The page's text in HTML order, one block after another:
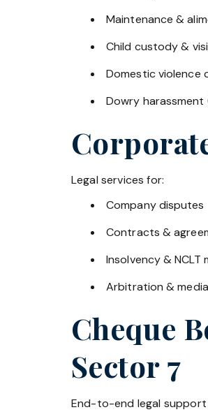
Maintenance &
Child custody &
Domestic violence
Dowry harassment
Legal services for:
Company disputes
Contracts &
Insolvency & NCLT
Arbitration &
Cheque
Sector 7
End-to-end legal support